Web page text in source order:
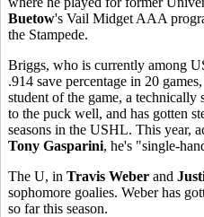
Buetow's Vail Midget AAA
the Stampede.
Briggs, who is currently among
.914 save percentage in 20
student of the game, a technically
to the puck well, and has gotten
seasons in the USHL. This year,
Tony Gasparini, he's "single-
The U, in Travis Weber and
sophomore goalies. Weber has
so far this season.